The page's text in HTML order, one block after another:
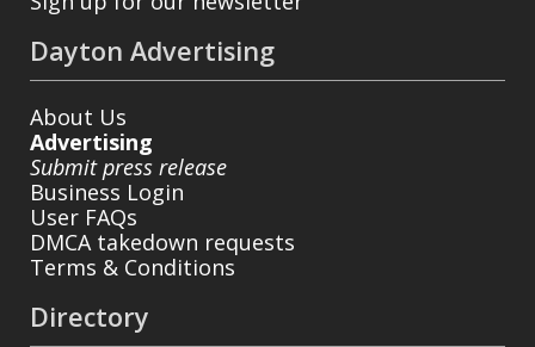
Dayton Advertising
About Us
Advertising
Submit press release
Business Login
User FAQs
DMCA takedown requests
Terms & Conditions
Directory